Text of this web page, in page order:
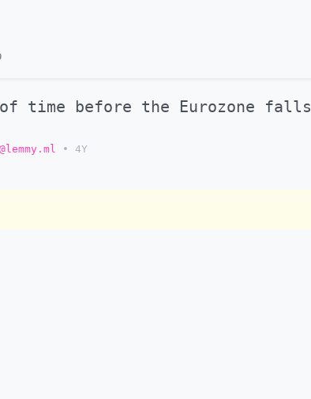
time before the Eurozone falls
• 4Y